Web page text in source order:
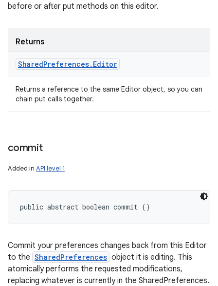
before or after put methods on this editor.
Returns
SharedPreferences. Editor
Returns a reference to the same Editor object, so you can
chain put calls together.
commit
Added in API level 1
public abstract boolean commit ()
Commit your preferences changes back from this Editor
to the SharedPreferences object it is editing. This
atomically performs the requested modifications,
replacing whatever is currently in the SharedPreferences.